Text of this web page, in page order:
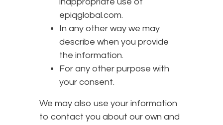
epiqglobal.com.
In any other way we may
describe when you provide
the information.
For any other purpose with
your consent.
We may also use your information
to contact you about our own and